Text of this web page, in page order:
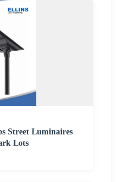
Street Luminaires
Lots